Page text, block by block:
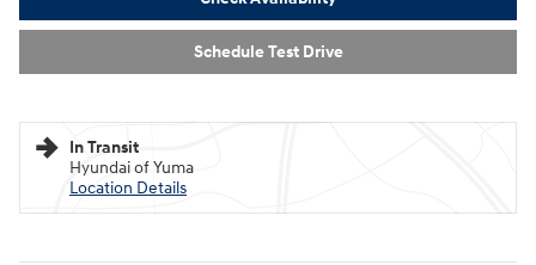
Schedule Test Drive
In Transit
Hyundai of Yuma
Location Details